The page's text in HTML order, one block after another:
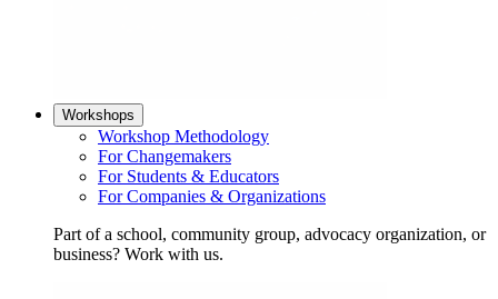
Workshops
Workshop Methodology
For Changemakers
For Students & Educators
For Companies & Organizations
Part of a school, community group, advocacy organization, or
business? Work with us.